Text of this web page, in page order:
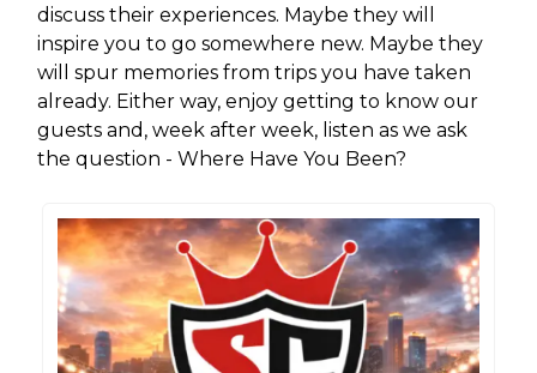
discuss their experiences. Maybe they will
inspire you to go somewhere new. Maybe they
will spur memories from trips you have taken
already. Either way, enjoy getting to know our
guests and, week after week, listen as we ask
the question - Where Have You Been?